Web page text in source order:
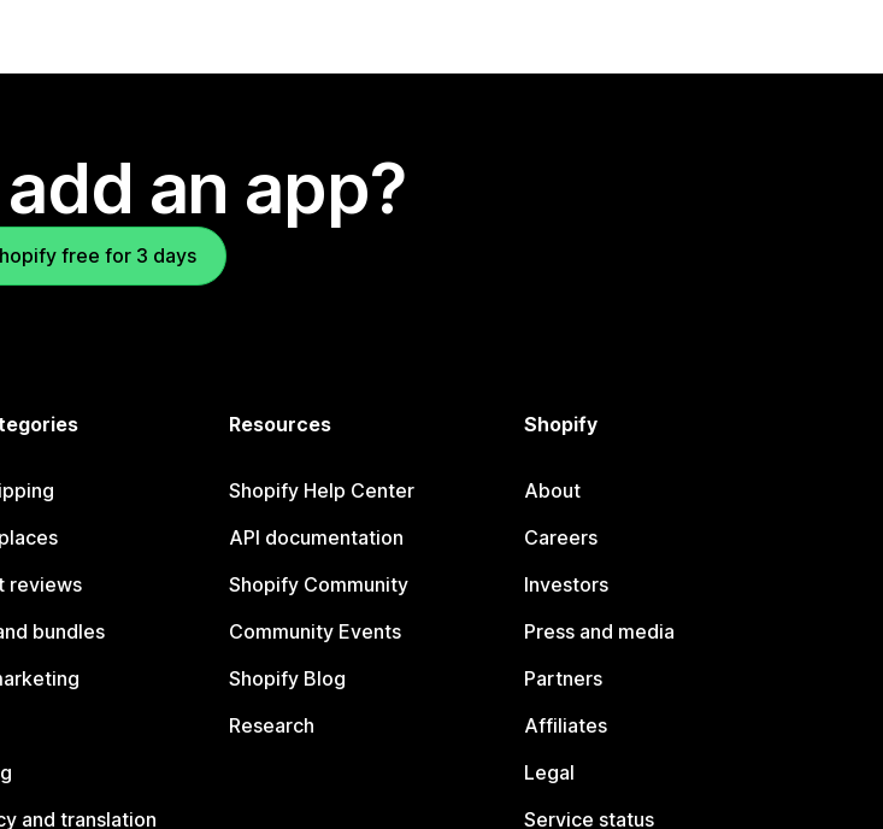
an app?
free for 3 days
reviews
bundles
and translation
Resources
Shopify Help Center
API documentation
Shopify Community
Community Events
Shopify Blog
Research
Shopify
About
Careers
Investors
Press and media
Partners
Affiliates
Legal
Service status